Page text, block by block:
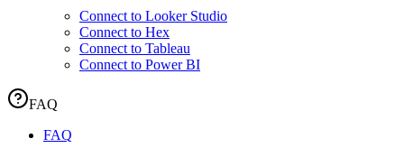
Connect to Looker Studio
Connect to Hex
Connect to Tableau
Connect to Power BI
FAQ
FAQ